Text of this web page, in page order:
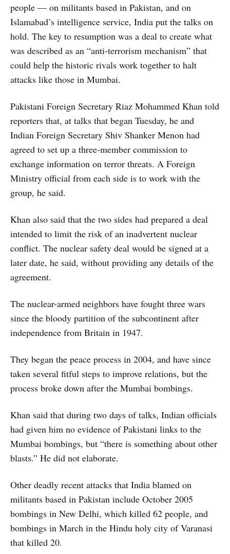
people — on militants based in Pakistan, and on
Islamabad’s intelligence service, India put the talks on
hold. The key to resumption was a deal to create what
was described as an “anti-terrorism mechanism” that
could help the historic rivals work together to halt
attacks like those in Mumbai.
Pakistani Foreign Secretary Riaz Mohammed Khan told
reporters that, at talks that began Tuesday, he and
Indian Foreign Secretary Shiv Shanker Menon had
agreed to set up a three-member commission to
exchange information on terror threats. A Foreign
Ministry official from each side is to work with the
group, he said.
Khan also said that the two sides had prepared a deal
intended to limit the risk of an inadvertent nuclear
conflict. The nuclear safety deal would be signed at a
later date, he said, without providing any details of the
agreement.
The nuclear-armed neighbors have fought three wars
since the bloody partition of the subcontinent after
independence from Britain in 1947.
They began the peace process in 2004, and have since
taken several fitful steps to improve relations, but the
process broke down after the Mumbai bombings.
Khan said that during two days of talks, Indian officials
had given him no evidence of Pakistani links to the
Mumbai bombings, but “there is something about other
blasts.” He did not elaborate.
Other deadly recent attacks that India blamed on
militants based in Pakistan include October 2005
bombings in New Delhi, which killed 62 people, and
bombings in March in the Hindu holy city of Varanasi
that killed 20.